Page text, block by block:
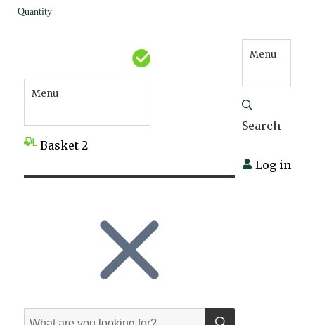
Menu
Basket 2
Menu
Search
Log in
Search
SEARCH
Quantity